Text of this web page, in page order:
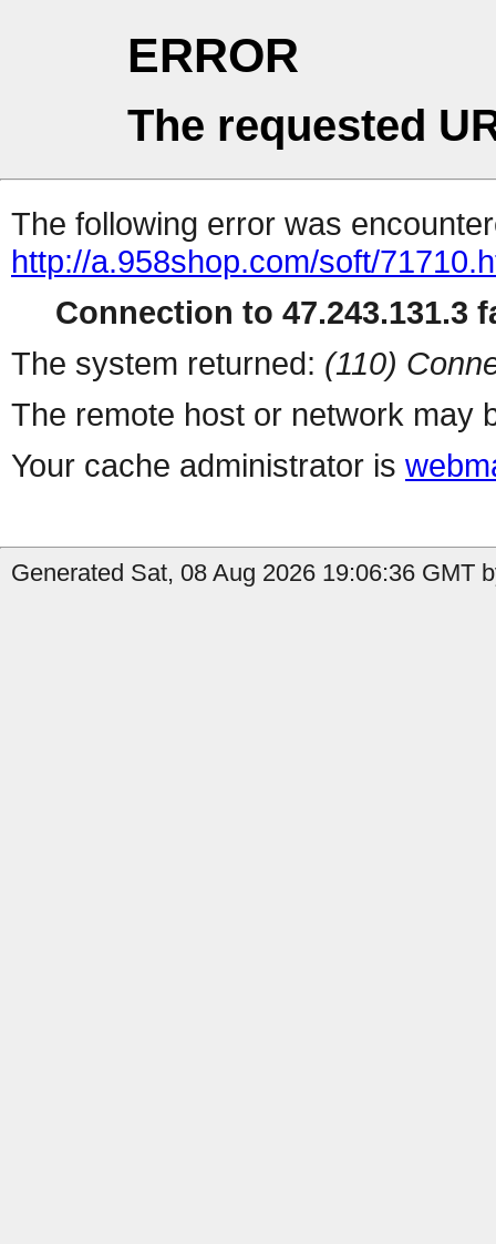
ERROR
The requested
The following error was
http://a.958shop.com/soft/
Connection to 47.243.131.3
The system returned: (110)
The remote host or network may
Your cache administrator is
Generated Sat, 08 Aug 2026 19:06:36 GMT